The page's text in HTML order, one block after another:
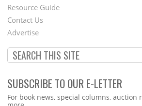
Footer
Menu
Resource Guide
Contact Us
Advertise
SUBSCRIBE TO OUR E-LETTER
Webform
For book news, special columns, auction